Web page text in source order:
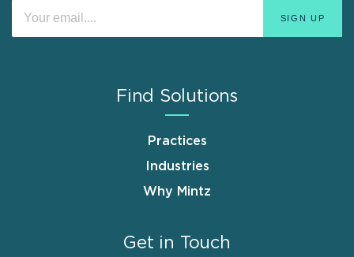
Find Solutions
Practices
Industries
Why Mintz
Get in Touch